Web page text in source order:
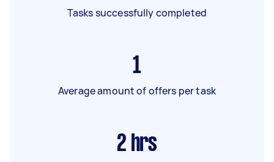
Tasks successfully completed
1
Average amount of offers per task
2 hrs